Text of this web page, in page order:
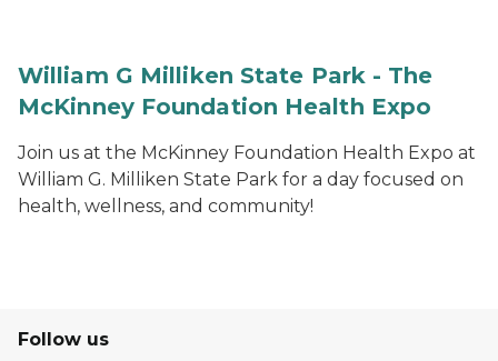
William G Milliken State Park - The
McKinney Foundation Health Expo
Join us at the McKinney Foundation Health Expo at
William G. Milliken State Park for a day focused on
health, wellness, and community!
Follow us